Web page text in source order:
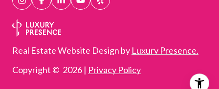
Real Estate Website Design by Luxury Presence.
Copyright © 2026 | Privacy Policy